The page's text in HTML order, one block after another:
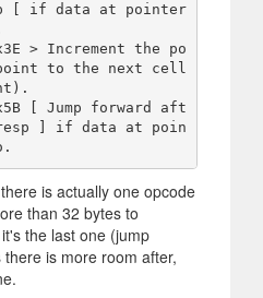
[ if data at pointer
> Increment the po
to the next cell
[ Jump forward aft
] if data at poin
is actually one opcode
than 32 bytes to
the last one (jump
there is more room after,